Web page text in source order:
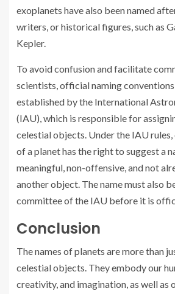
exoplanets have also been named
writers, or historical figures, such as
Kepler.
To avoid confusion and facilitate
scientists, official naming conventions
established by the International
(IAU), which is responsible for
celestial objects. Under the IAU
of a planet has the right to suggest a
meaningful, non-offensive, and not
another object. The name must also
committee of the IAU before it is
Conclusion
The names of planets are more than
celestial objects. They embody our
creativity, and imagination, as well as